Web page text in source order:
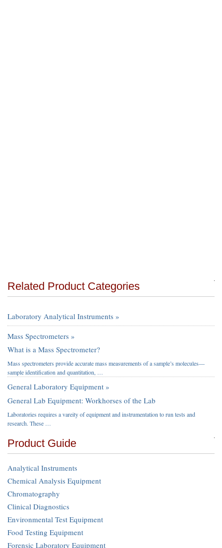
Related Product Categories
Laboratory Analytical Instruments »
Mass Spectrometers »
What is a Mass Spectrometer?
Mass spectrometers provide accurate mass measurements of a sample’s molecules—
sample identification and quantitation, …
General Laboratory Equipment »
General Lab Equipment: Workhorses of the Lab
Laboratories requires a vareity of equipment and instrumentation to run tests and
research. These …
Product Guide
Analytical Instruments
Chemical Analysis Equipment
Chromatography
Clinical Diagnostics
Environmental Test Equipment
Food Testing Equipment
Forensic Laboratory Equipment